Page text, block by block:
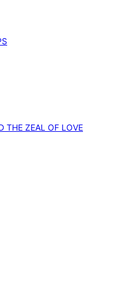
THE ZEAL OF LOVE